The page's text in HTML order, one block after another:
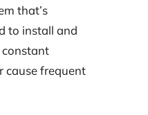
that’s
to install and
constant
cause frequent